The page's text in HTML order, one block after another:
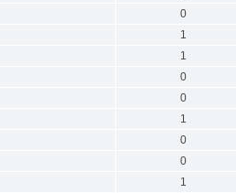
0
1
1
0
0
1
0
0
1